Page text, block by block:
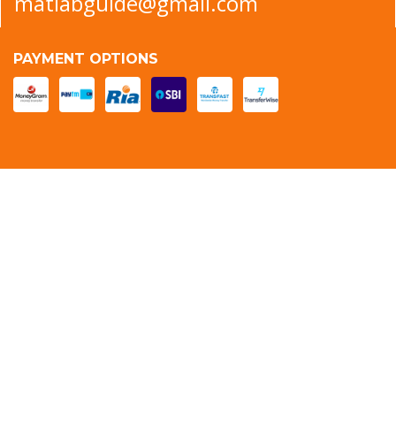
PAYMENT OPTIONS